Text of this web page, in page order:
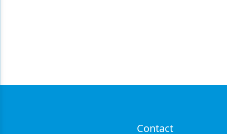
Contact